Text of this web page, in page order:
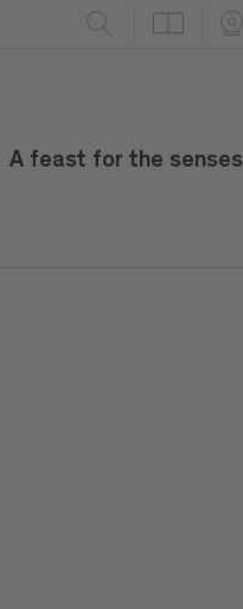
A feast for the senses